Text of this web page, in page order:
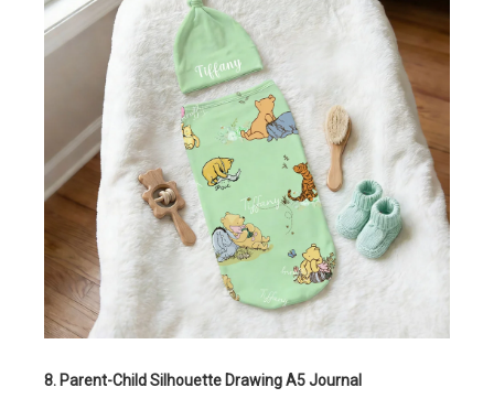
8. Parent-Child Silhouette Drawing A5 Journal